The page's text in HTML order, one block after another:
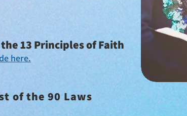
13 Principles of Faith
here.
of the 90 Laws